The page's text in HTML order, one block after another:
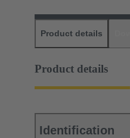
Product details
Product details
Identification